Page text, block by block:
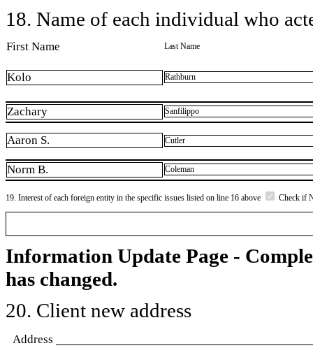
18. Name of each individual who
First Name Last Name
Kolo Rathburn
Zachary Sanfilippo
Aaron S. Cutler
Norm B. Coleman
19. Interest of each foreign entity in the specific issues listed on line 16 above Check if
Information Update Page -
has changed.
20. Client new address
Address